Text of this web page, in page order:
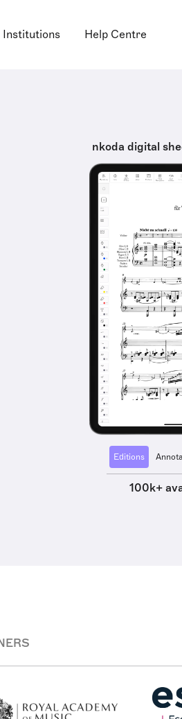
Institutions Help Centre
nkoda digital
Editions
100k+